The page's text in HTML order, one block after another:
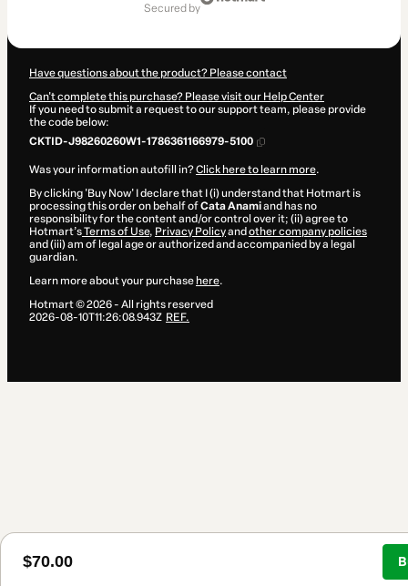
$70.00
secured by
Have questions about the product? Please contact
Can't complete this purchase? Please visit our Help Center
If you need to submit a request to our support team, please provide
the code below:
CKTID-J98260260W1-1786361166979-5100
Was your information autofill in?Click here to learn more.
By clicking 'Buy Now' I declare that I (i) understand that Hotmart is
processing this order on behalf ofCata Anamiand has no
responsibility for the content and/or control over it; (ii) agree to
Hotmart’sTerms of Use, Privacy Policyand other company policies
and (iii) am of legal age or authorized and accompanied by a legal
guardian.
Learn more about your purchase here.
Hotmart ©2026- All rights reserved
2026-08-10T11:26:08.943Z REF.